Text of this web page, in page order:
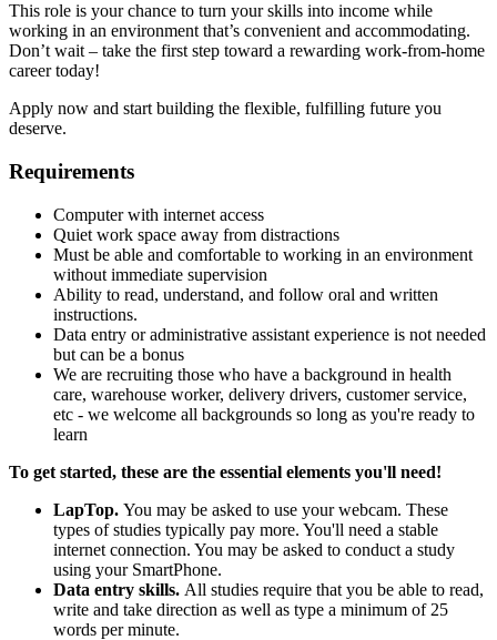
This role is your chance to turn your skills into income while
working in an environment that’s convenient and accommodating.
Don’t wait – take the first step toward a rewarding work-from-home
career today!
Apply now and start building the flexible, fulfilling future you
deserve.
Requirements
Computer with internet access
Quiet work space away from distractions
Must be able and comfortable to working in an environment
without immediate supervision
Ability to read, understand, and follow oral and written
instructions.
Data entry or administrative assistant experience is not needed
but can be a bonus
We are recruiting those who have a background in health
care, warehouse worker, delivery drivers, customer service,
etc - we welcome all backgrounds so long as you're ready to
learn
To get started, these are the essential elements you'll need!
LapTop. You may be asked to use your webcam. These
types of studies typically pay more. You'll need a stable
internet connection. You may be asked to conduct a study
using your SmartPhone.
Data entry skills. All studies require that you be able to read,
write and take direction as well as type a minimum of 25
words per minute.